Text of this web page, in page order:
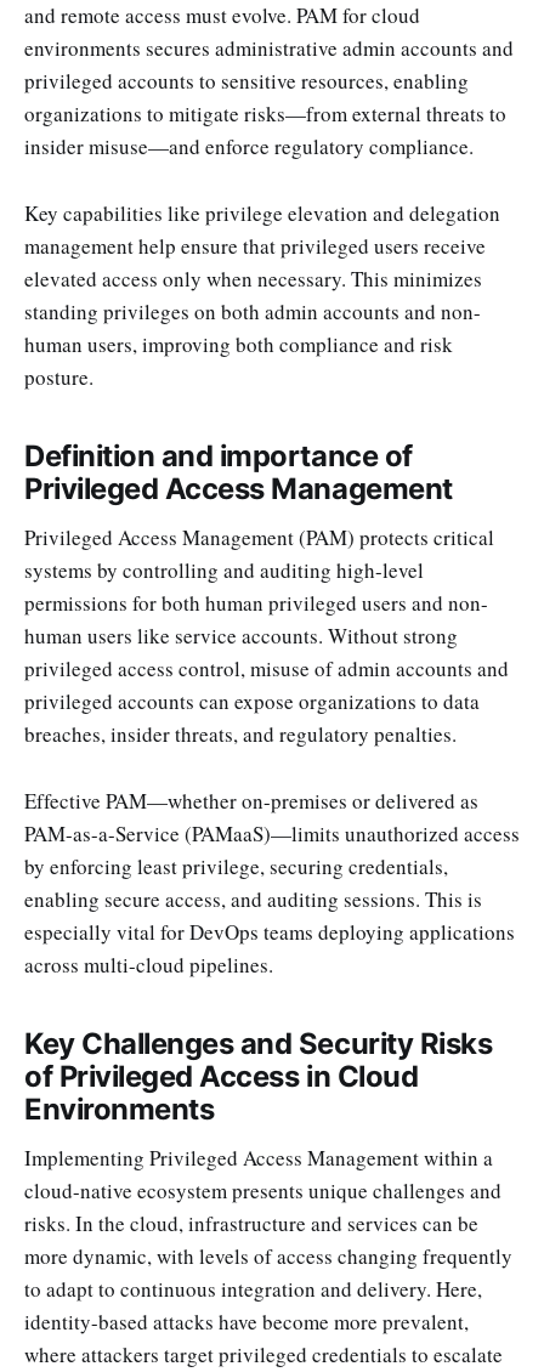
and remote access must evolve. PAM for cloud
environments secures administrative admin accounts and
privileged accounts to sensitive resources, enabling
organizations to mitigate risks—from external threats to
insider misuse—and enforce regulatory compliance.
Key capabilities like privilege elevation and delegation
management help ensure that privileged users receive
elevated access only when necessary. This minimizes
standing privileges on both admin accounts and non-
human users, improving both compliance and risk
posture.
Definition and importance of
Privileged Access Management
Privileged Access Management (PAM) protects critical
systems by controlling and auditing high-level
permissions for both human privileged users and non-
human users like service accounts. Without strong
privileged access control, misuse of admin accounts and
privileged accounts can expose organizations to data
breaches, insider threats, and regulatory penalties.
Effective PAM—whether on-premises or delivered as
PAM-as-a-Service (PAMaaS)—limits unauthorized access
by enforcing least privilege, securing credentials,
enabling secure access, and auditing sessions. This is
especially vital for DevOps teams deploying applications
across multi-cloud pipelines.
Key Challenges and Security Risks
of Privileged Access in Cloud
Environments
Implementing Privileged Access Management within a
cloud-native ecosystem presents unique challenges and
risks. In the cloud, infrastructure and services can be
more dynamic, with levels of access changing frequently
to adapt to continuous integration and delivery. Here,
identity-based attacks have become more prevalent,
where attackers target privileged credentials to escalate